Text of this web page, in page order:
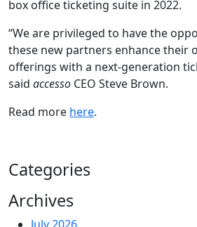
box office ticketing suite in 2022.
“We are privileged to have the
these new partners enhance their
offerings with a next-generation
said accesso CEO Steve Brown.
Read more here.
Categories
Archives